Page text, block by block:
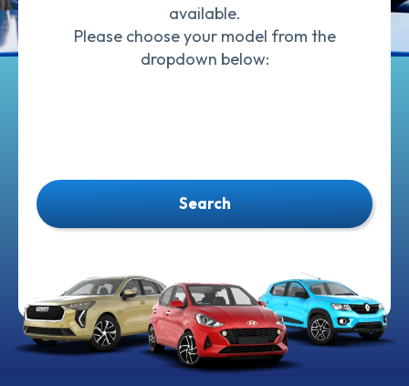
available.
Please choose your model from the
dropdown below:
Search